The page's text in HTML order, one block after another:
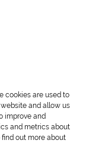
cookies are used to
and allow us
improve and
and metrics about
out more about